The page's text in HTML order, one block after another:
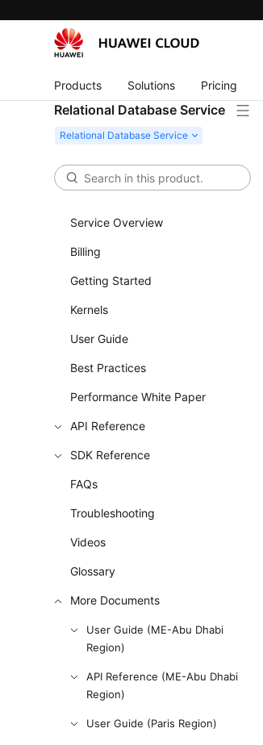
Products Solutions Pricing
Relational Database Service
Service Overview
Billing
Getting Started
Kernels
User Guide
Best Practices
Performance White Paper
API Reference
SDK Reference
FAQs
Troubleshooting
Videos
Glossary
More Documents
User Guide (ME-Abu Dhabi
Region)
API Reference (ME-Abu Dhabi
Region)
User Guide (Paris Region)